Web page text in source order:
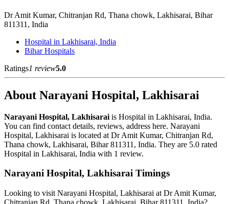
Dr Amit Kumar, Chitranjan Rd, Thana chowk, Lakhisarai, Bihar
811311, India
Hospital in Lakhisarai, India
Bihar Hospitals
Ratings1 review5.0
About Narayani Hospital, Lakhisarai
Narayani Hospital, Lakhisarai is Hospital in Lakhisarai, India.
You can find contact details, reviews, address here. Narayani
Hospital, Lakhisarai is located at Dr Amit Kumar, Chitranjan Rd,
Thana chowk, Lakhisarai, Bihar 811311, India. They are 5.0 rated
Hospital in Lakhisarai, India with 1 review.
Narayani Hospital, Lakhisarai Timings
Looking to visit Narayani Hospital, Lakhisarai at Dr Amit Kumar,